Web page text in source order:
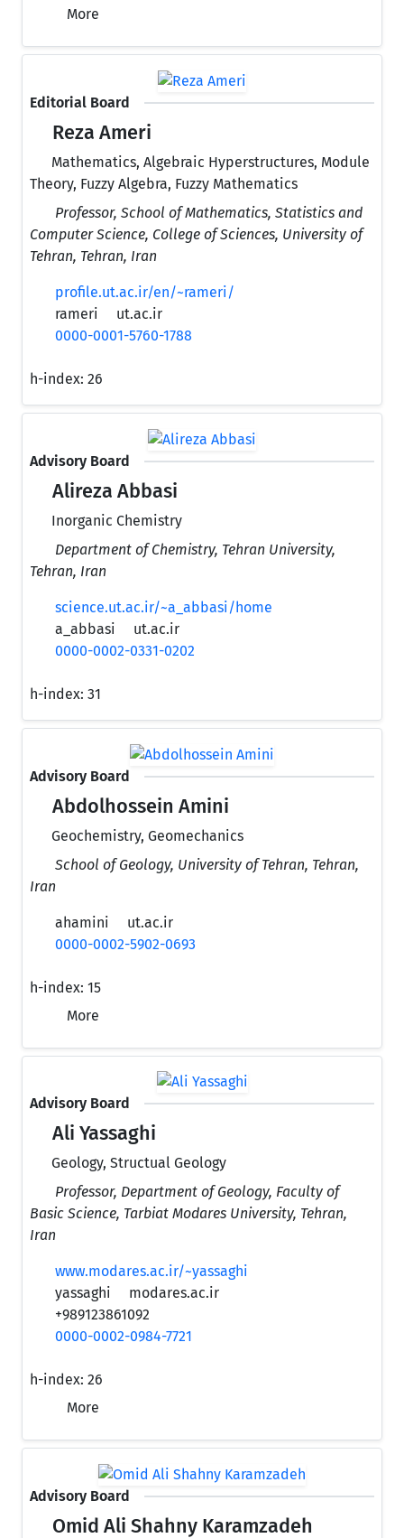
More
Editorial Board
Reza Ameri
Mathematics, Algebraic Hyperstructures, Module
Theory, Fuzzy Algebra, Fuzzy Mathematics
Professor, School of Mathematics, Statistics and
Computer Science, College of Sciences, University of
Tehran, Tehran, Iran
profile.ut.ac.ir/en/~rameri/
rameri
ut.ac.ir
0000-0001-5760-1788
h-index: 26
Advisory Board
Alireza Abbasi
Inorganic Chemistry
Department of Chemistry, Tehran University,
Tehran, Iran
science.ut.ac.ir/~a_abbasi/home
a_abbasi
ut.ac.ir
0000-0002-0331-0202
h-index: 31
Advisory Board
Abdolhossein Amini
Geochemistry, Geomechanics
School of Geology, University of Tehran, Tehran,
Iran
ahamini
ut.ac.ir
0000-0002-5902-0693
h-index: 15
More
Advisory Board
Ali Yassaghi
Geology, Structual Geology
Professor, Department of Geology, Faculty of
Basic Science, Tarbiat Modares University, Tehran,
Iran
www.modares.ac.ir/~yassaghi
yassaghi
modares.ac.ir
+989123861092
0000-0002-0984-7721
h-index: 26
More
Advisory Board
Omid Ali Shahny Karamzadeh